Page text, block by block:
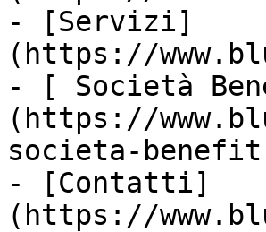
- [Servizi]
(https://
- [ Società
(https://
societa-
- [Contatti]
(https://